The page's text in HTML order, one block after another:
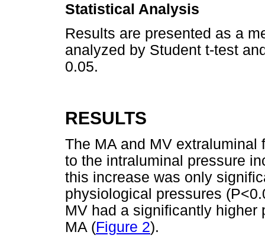
Statistical Analysis
Results are presented as a
analyzed by Student t-test
0.05.
RESULTS
The MA and MV
to the intraluminal pressure
this increase was only
physiological pressures
MV had a significantly higher
MA (Figure 2).